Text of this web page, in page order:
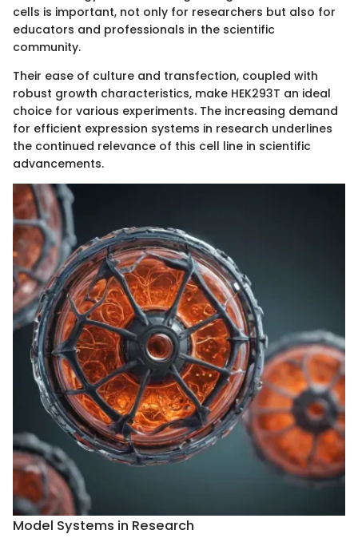
cells is important, not only for researchers but also for
educators and professionals in the scientific
community.
Their ease of culture and transfection, coupled with
robust growth characteristics, make HEK293T an ideal
choice for various experiments. The increasing demand
for efficient expression systems in research underlines
the continued relevance of this cell line in scientific
advancements.
Model Systems in Research